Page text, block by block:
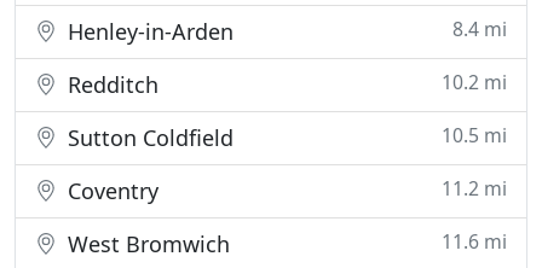
Henley-in-Arden 8.4 mi
Redditch 10.2 mi
Sutton Coldfield 10.5 mi
Coventry 11.2 mi
West Bromwich 11.6 mi